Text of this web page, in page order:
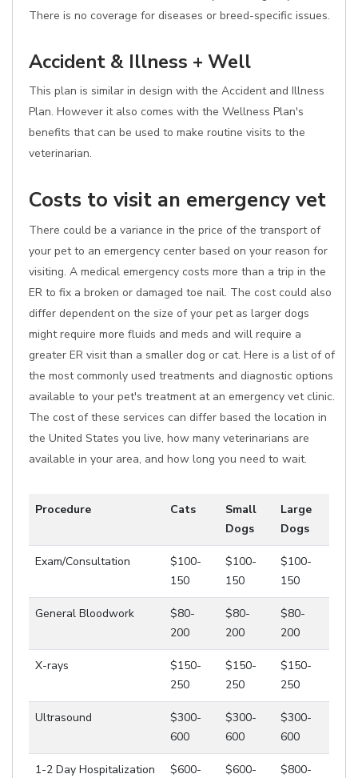
There is no coverage for diseases or breed-specific issues.
Accident & Illness + Well
This plan is similar in design with the Accident and Illness
Plan. However it also comes with the Wellness Plan's
benefits that can be used to make routine visits to the
veterinarian.
Costs to visit an emergency vet
There could be a variance in the price of the transport of
your pet to an emergency center based on your reason for
visiting. A medical emergency costs more than a trip in the
ER to fix a broken or damaged toe nail. The cost could also
differ dependent on the size of your pet as larger dogs
might require more fluids and meds and will require a
greater ER visit than a smaller dog or cat. Here is a list of of
the most commonly used treatments and diagnostic options
available to your pet's treatment at an emergency vet clinic.
The cost of these services can differ based the location in
the United States you live, how many veterinarians are
available in your area, and how long you need to wait.
Procedure Cats
Small
Dogs
Large
Dogs
Exam/Consultation
$100-
150
$100-
150
$100-
150
General Bloodwork
$80-
200
$80-
200
$80-
200
X-rays
$150-
250
$150-
250
$150-
250
Ultrasound
$300-
600
$300-
600
$300-
600
1-2 Day Hospitalization
$600-
$600-
$800-